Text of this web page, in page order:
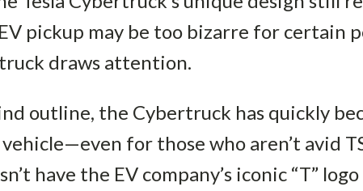
EV pickup may be too bizarre for certain
draws attention.
outline, the Cybertruck has quickly
for those who aren’t avid
have the EV company’s iconic “T”